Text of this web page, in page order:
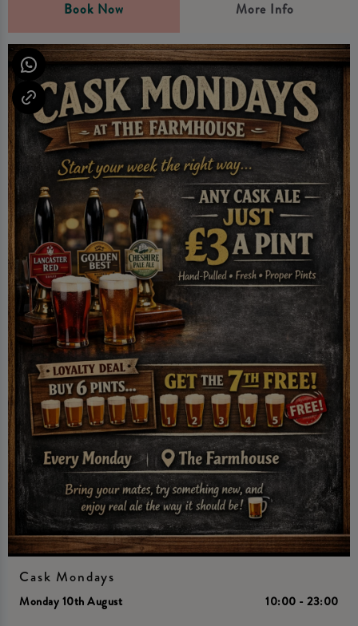
Book Now More Info
Cask Mondays
Monday 10th August 10:00 - 23:00